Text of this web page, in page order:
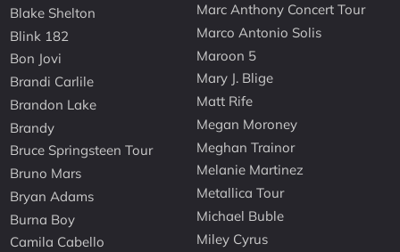
Blake Shelton
Blink 182
Bon Jovi
Brandi Carlile
Brandon Lake
Brandy
Bruce Springsteen Tour
Bruno Mars
Bryan Adams
Burna Boy
Camila Cabello
Marc Anthony Concert Tour
Marco Antonio Solis
Maroon 5
Mary J. Blige
Matt Rife
Megan Moroney
Meghan Trainor
Melanie Martinez
Metallica Tour
Michael Buble
Miley Cyrus